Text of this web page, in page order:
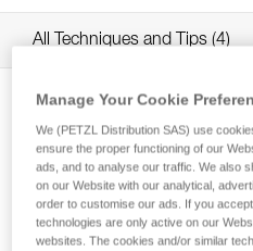
All Techniques and Tips 4
Carabiner basics
Manage Your Cookie
We (PETZL Distribution SAS) use
ensure the proper functioning of our
ads, and to analyse our traffic. We also
on our Website with our analytical,
order to customise our ads. If you
technologies are only active on our
websites. The cookies and/or similar